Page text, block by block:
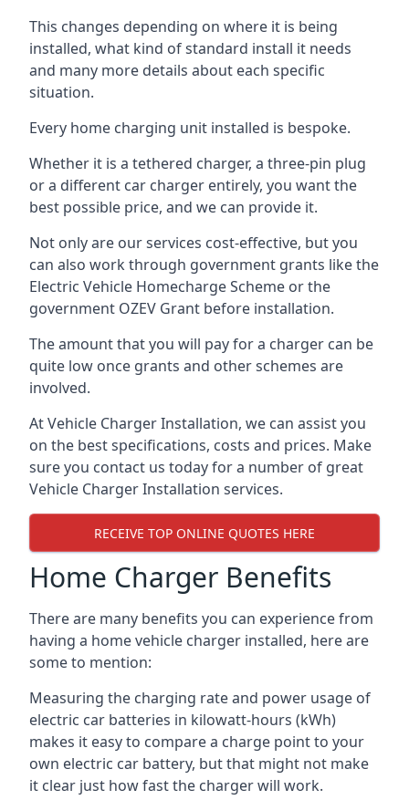
This changes depending on where it is being
installed, what kind of standard install it needs
and many more details about each specific
situation.
Every home charging unit installed is bespoke.
Whether it is a tethered charger, a three-pin plug
or a different car charger entirely, you want the
best possible price, and we can provide it.
Not only are our services cost-effective, but you
can also work through government grants like the
Electric Vehicle Homecharge Scheme or the
government OZEV Grant before installation.
The amount that you will pay for a charger can be
quite low once grants and other schemes are
involved.
At Vehicle Charger Installation, we can assist you
on the best specifications, costs and prices. Make
sure you contact us today for a number of great
Vehicle Charger Installation services.
RECEIVE TOP ONLINE QUOTES HERE
Home Charger Benefits
There are many benefits you can experience from
having a home vehicle charger installed, here are
some to mention:
Measuring the charging rate and power usage of
electric car batteries in kilowatt-hours (kWh)
makes it easy to compare a charge point to your
own electric car battery, but that might not make
it clear just how fast the charger will work.